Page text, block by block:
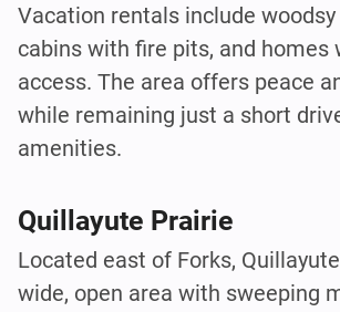
Vacation rentals include woodsy
cabins with fire pits, and homes
access. The area offers peace
while remaining just a short
amenities.
Quillayute Prairie
Located east of Forks,
wide, open area with sweeping